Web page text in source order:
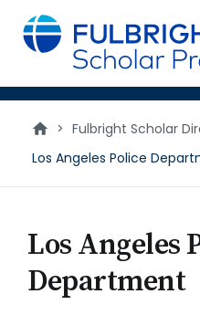
main
content
> Fulbright Scholar
Los Angeles Police
Los Angeles
Department